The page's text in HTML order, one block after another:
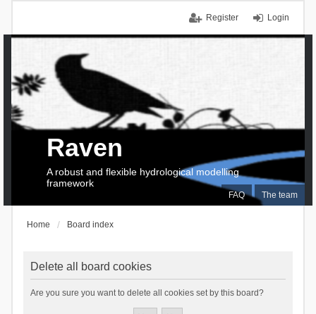
Login
Register
FAQ The team
Raven
A robust and flexible hydrological modelling
framework
Home Board index
Delete all board cookies
Are you sure you want to delete all cookies set by this board?